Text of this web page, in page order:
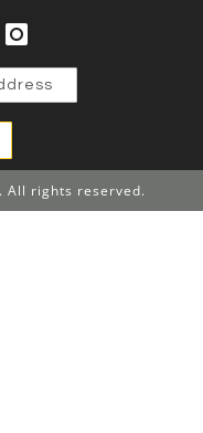
All rights reserved.